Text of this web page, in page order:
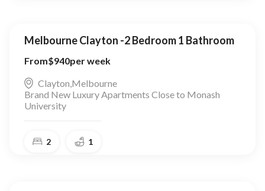
Melbourne Clayton -2 Bedroom 1 Bathroom
From$940per week
Clayton,Melbourne
Brand New Luxury Apartments Close to Monash
University
2 1